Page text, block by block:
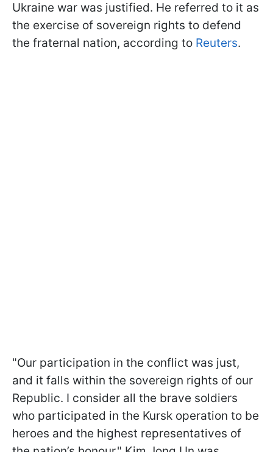
Ukraine war was justified. He referred to it as
the exercise of sovereign rights to defend
the fraternal nation, according to Reuters.
"Our participation in the conflict was just,
and it falls within the sovereign rights of our
Republic. I consider all the brave soldiers
who participated in the Kursk operation to be
heroes and the highest representatives of